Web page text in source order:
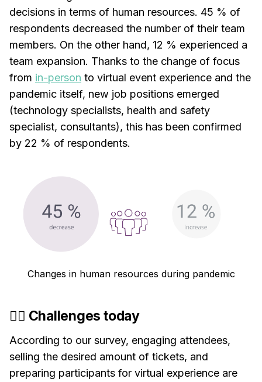
decisions in terms of human resources. 45 % of
respondents decreased the number of their team
members. On the other hand, 12 % experienced a
team expansion. Thanks to the change of focus
from in-person to virtual event experience and the
pandemic itself, new job positions emerged
(technology specialists, health and safety
specialist, consultants), this has been confirmed
by 22 % of respondents.
Changes in human resources during pandemic
🏋️‍♂️ Challenges today
According to our survey, engaging attendees,
selling the desired amount of tickets, and
preparing participants for virtual experience are